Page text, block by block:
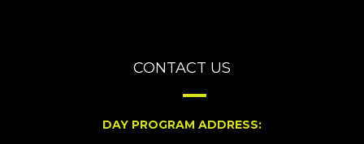
CONTACT US
DAY PROGRAM ADDRESS: